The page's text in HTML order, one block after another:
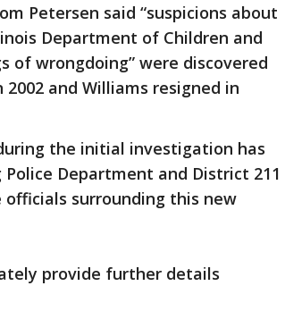
Petersen said “suspicions about
Department of Children and
of wrongdoing” were discovered
and Williams resigned in
the initial investigation has
Department and District 211
surrounding this new
provide further details